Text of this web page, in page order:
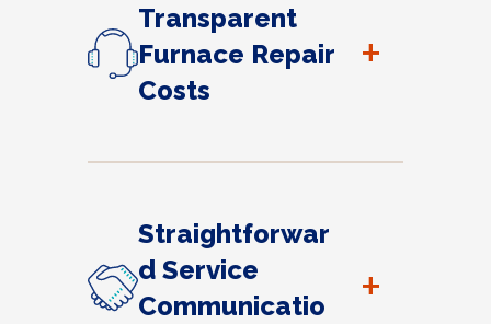
Transparent
Furnace Repair
Costs
+
Straightforwar
d Service
Communicatio
+